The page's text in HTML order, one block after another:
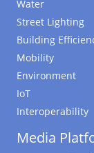
Water
Street Lighting
Building
Mobility
Environment
IoT
Interoperability
Media